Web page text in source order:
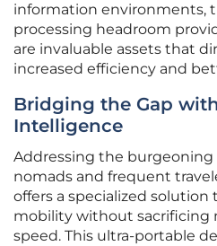
information environments,
processing headroom
are invaluable assets that
increased efficiency and
Bridging the Gap
Intelligence
Addressing the burgeoning
nomads and frequent
offers a specialized solution
mobility without sacrificing
speed. This ultra-portable